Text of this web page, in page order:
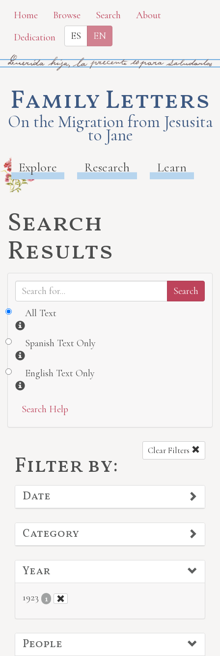
Skip
main
content
Home Browse Search
About
Dedication
ES EN
Family Letters
On the Migration from Jesusita
to Jane
Explore Research Learn
Search
Results
All Text
Information
Spanish Text Only
Information
English Text Only
Information
Search Help
Filter by:
Clear Filters
Date
Category
Year
1923 1
People